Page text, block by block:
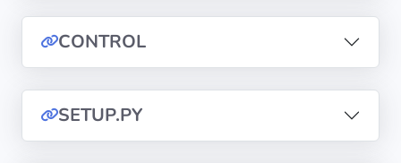
Tranquil IT
Forum
CONTROL
SETUP.PY